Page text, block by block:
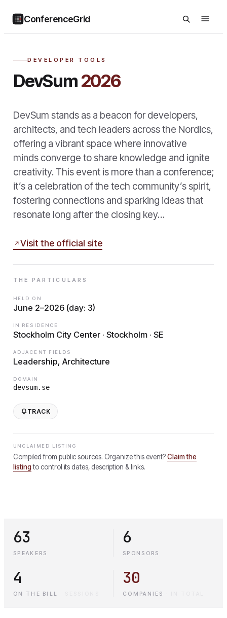
ConferenceGrid
DEVELOPER TOOLS
DevSum2026
DevSum stands as a beacon for developers,
architects, and tech leaders across the Nordics,
offering a vibrant space where innovative
minds converge to share knowledge and ignite
creativity. This event is more than a conference;
it’s a celebration of the tech community’s spirit,
fostering connections and sparking ideas that
resonate long after the closing key…
Visit the official site
THE PARTICULARS
HELD ON
June 2–2026 (day: 3)
IN RESIDENCE
Stockholm City Center · Stockholm · SE
ADJACENT FIELDS
Leadership, Architecture
DOMAIN
devsum.se
TRACK
UNCLAIMED LISTING
Compiled from public sources. Organize this event?Claim the
listingto control its dates, description & links.
63
SPEAKERS
6
SPONSORS
4
ON THE BILL
30
COMPANIES